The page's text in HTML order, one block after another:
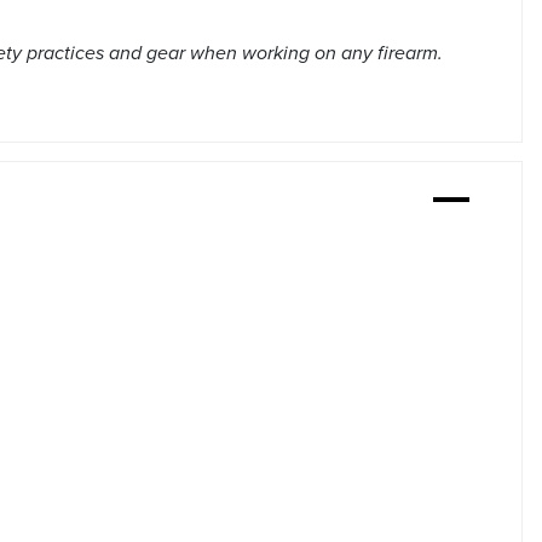
practices and gear when working on any firearm.